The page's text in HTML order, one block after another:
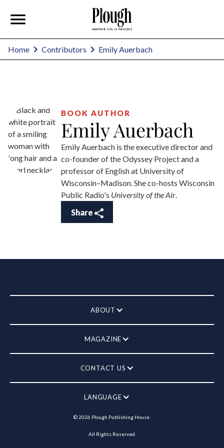
Home Contributors Emily Auerbach
BOOK AUTHOR
Emily Auerbach
Emily Auerbach is the executive director and
co-founder of the Odyssey Project and a
professor of English at University of
Wisconsin–Madison. She co-hosts Wisconsin
Public Radio's University of the Air.
Share
ABOUT
MAGAZINE
CONTACT US
LANGUAGE
©2026 Plough Publishing House.
All Rights Reserved.